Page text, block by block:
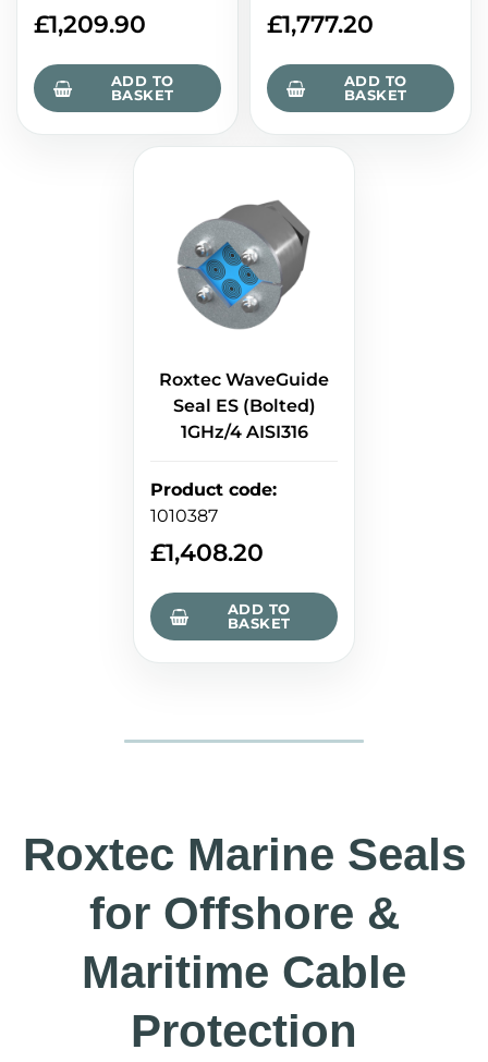
£1,209.90
ADD TO
BASKET
£1,777.20
ADD TO
BASKET
Roxtec WaveGuide
Seal ES (Bolted)
1GHz/4 AISI316
Product code:
1010387
£1,408.20
ADD TO
BASKET
Roxtec Marine Seals
for Offshore &
Maritime Cable
Protection